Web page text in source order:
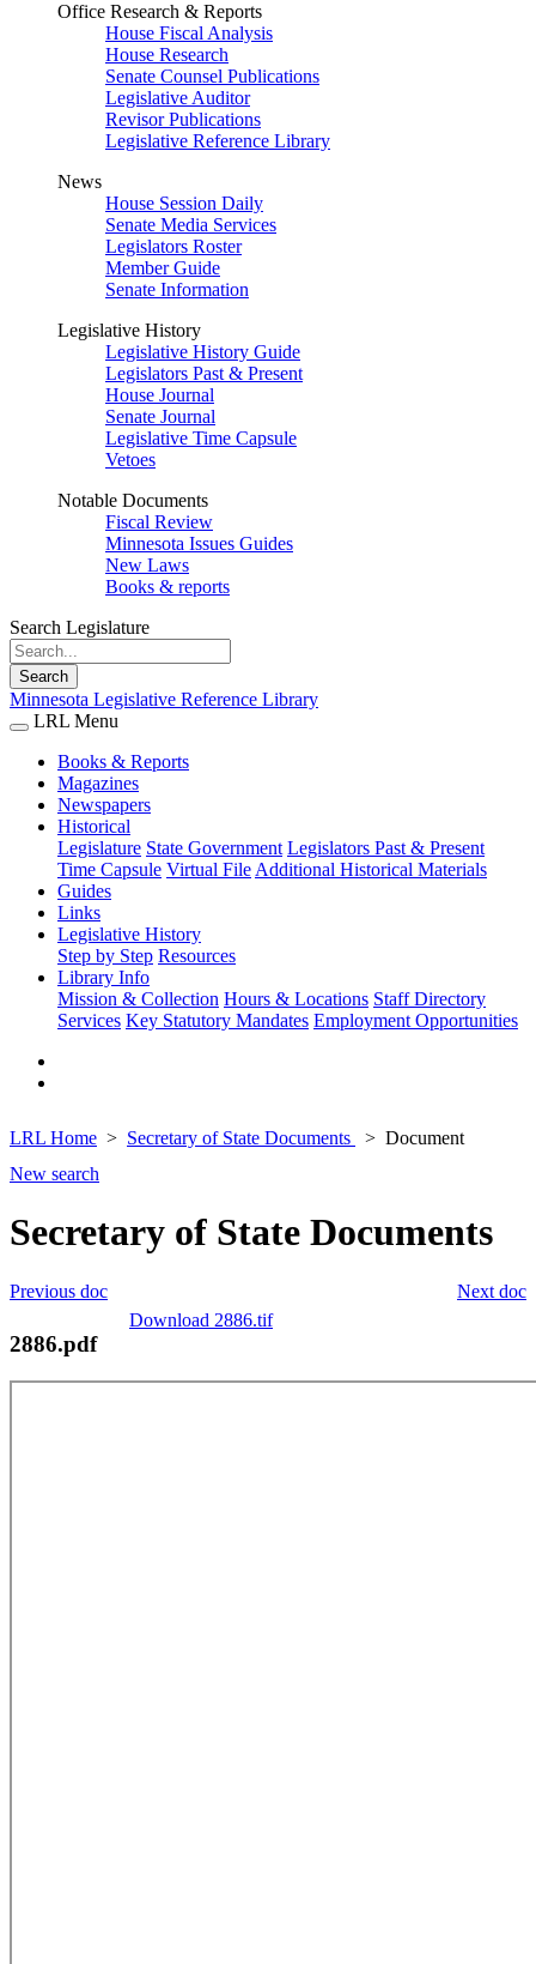
Office Research & Reports
House Fiscal Analysis
House Research
Senate Counsel Publications
Legislative Auditor
Revisor Publications
Legislative Reference Library
News
House Session Daily
Senate Media Services
Legislators Roster
Member Guide
Senate Information
Legislative History
Legislative History Guide
Legislators Past & Present
House Journal
Senate Journal
Legislative Time Capsule
Vetoes
Notable Documents
Fiscal Review
Minnesota Issues Guides
New Laws
Books & reports
Search Legislature
Search
Minnesota Legislative Reference Library
LRL Menu
Books & Reports
Magazines
Newspapers
Historical
Legislature State Government Legislators Past & Present
Time Capsule Virtual File Additional Historical Materials
Guides
Links
Legislative History
Step by Step Resources
Library Info
Mission & Collection Hours & Locations Staff Directory
Services Key Statutory Mandates Employment Opportunities
LRL Home Secretary of State Documents
Document
New search
Secretary of State Documents
Next doc
Previous doc
Download 2886.tif
2886.pdf